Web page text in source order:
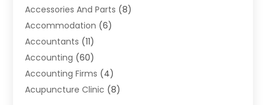
Accessories And Parts (8)
Accommodation (6)
Accountants (11)
Accounting (60)
Accounting Firms (4)
Acupuncture Clinic (8)